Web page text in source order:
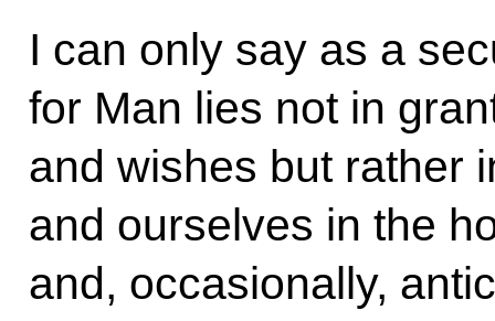
I can only say as a
for Man lies not in
and wishes but rather
and ourselves in the
and, occasionally,